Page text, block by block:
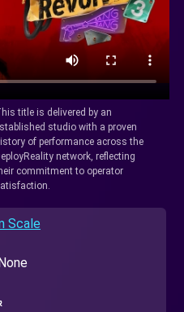
title is delivered by an
studio with a proven
of performance across the
network, reflecting
commitment to operator
Scale